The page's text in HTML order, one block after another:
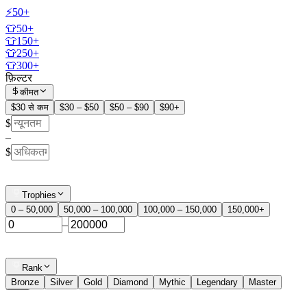
⚡50+
👕50+
👕150+
👕250+
👕300+
फ़िल्टर
कीमत
$30 से कम
$30 – $50 $50 – $90 $90+
$
–
$
Trophies
0 – 50,000
50,000 – 100,000 100,000 – 150,000 150,000+
–
Rank
Bronze
Silver Gold Diamond Mythic Legendary
Master